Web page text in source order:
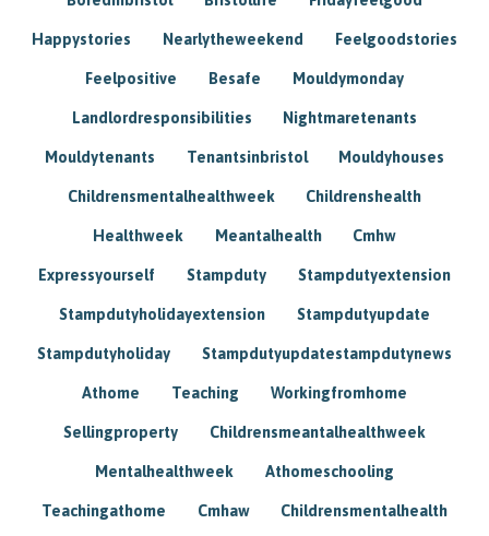
Happystories Nearlytheweekend Feelgoodstories
Feelpositive Besafe Mouldymonday
Landlordresponsibilities Nightmaretenants
Mouldytenants Tenantsinbristol Mouldyhouses
Childrensmentalhealthweek Childrenshealth
Healthweek Meantalhealth Cmhw
Expressyourself Stampduty Stampdutyextension
Stampdutyholidayextension Stampdutyupdate
Stampdutyholiday Stampdutyupdatestampdutynews
Athome Teaching Workingfromhome
Sellingproperty Childrensmeantalhealthweek
Mentalhealthweek Athomeschooling
Teachingathome Cmhaw Childrensmentalhealth